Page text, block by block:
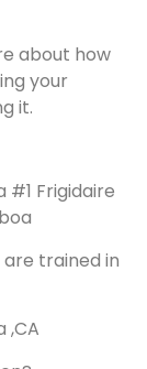
about how
your
it.
#1 Frigidaire
trained in
,CA